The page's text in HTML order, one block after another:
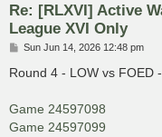
Re: [RLXVI] Active
League XVI Only
P
s
Sun Jun 14, 2026 12:48 pm
Round 4 - LOW vs FOED
Game 24597098
Game 24597099